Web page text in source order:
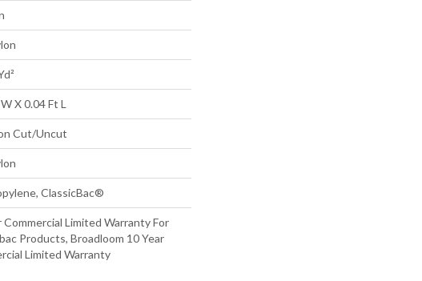
X 0.04 Ft L
Cut/Uncut
ClassicBac®
Commercial Limited Warranty For
Products, Broadloom 10 Year
Limited Warranty